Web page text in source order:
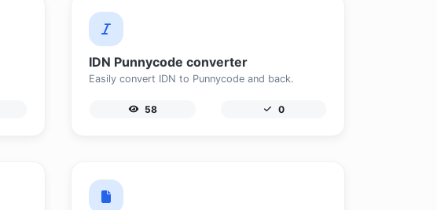
IDN Punnycode converter
Easily convert IDN to Punnycode and back.
58 0